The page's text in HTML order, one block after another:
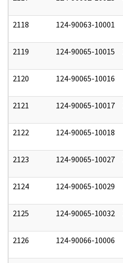
2118 124-90063-10001
2119 124-90065-10015
2120 124-90065-10016
2121 124-90065-10017
2122 124-90065-10018
2123 124-90065-10027
2124 124-90065-10029
2125 124-90065-10032
2126 124-90066-10006